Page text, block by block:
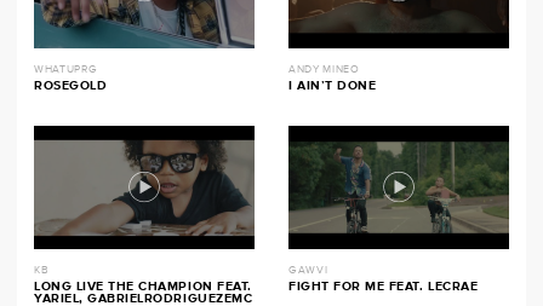
WHATUPRG
ROSEGOLD
ANDY MINEO
I AIN’T DONE
KB
LONG LIVE THE CHAMPION FEAT.
YARIEL, GABRIELRODRIGUEZEMC
GAWVI
FIGHT FOR ME FEAT. LECRAE